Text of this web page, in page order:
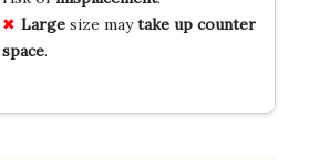
Largesize maytake up counter
space.